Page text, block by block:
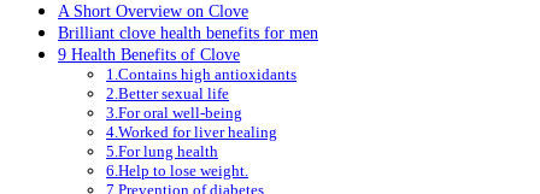
A Short Overview on Clove
Brilliant clove health benefits for men
9 Health Benefits of Clove
1.Contains high antioxidants
2.Better sexual life
3.For oral well-being
4.Worked for liver healing
5.For lung health
6.Help to lose weight.
7.Prevention of diabetes